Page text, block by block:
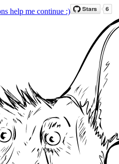
help me continue :)